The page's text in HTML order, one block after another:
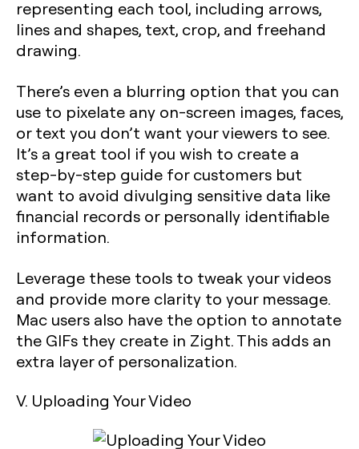
representing each tool, including arrows,
lines and shapes, text, crop, and freehand
drawing.
There’s even a blurring option that you can
use to pixelate any on-screen images, faces,
or text you don’t want your viewers to see.
It’s a great tool if you wish to create a
step-by-step guide for customers but
want to avoid divulging sensitive data like
financial records or personally identifiable
information.
Leverage these tools to tweak your videos
and provide more clarity to your message.
Mac users also have the option to annotate
the GIFs they create in Zight. This adds an
extra layer of personalization.
V. Uploading Your Video